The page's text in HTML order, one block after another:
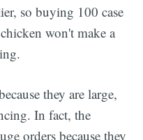
so buying 100 case
won't make a
they are large,
In fact, the
orders because they